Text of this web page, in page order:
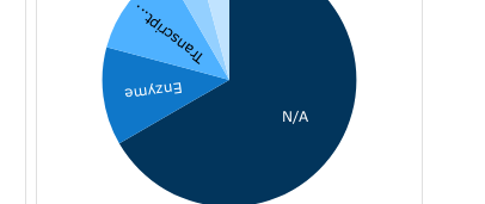
N/A
Enzyme
Transcript...